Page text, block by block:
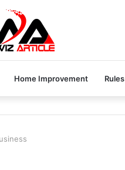
Home Improvement Rules